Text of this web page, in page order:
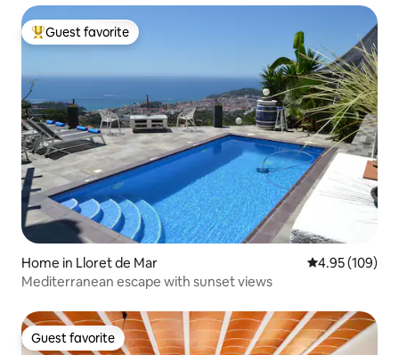
Top guest favorite
Guest favorite
Home in Lloret de Mar 4.95 out of 5
4.95 (109)
Mediterranean escape with sunset views
Guest favorite
Guest favorite